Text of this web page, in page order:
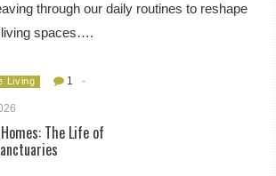
through our daily routines to reshape
living spaces….
Living 1 -
The Life of